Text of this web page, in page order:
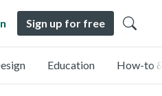
Sign up for free
Education How-to